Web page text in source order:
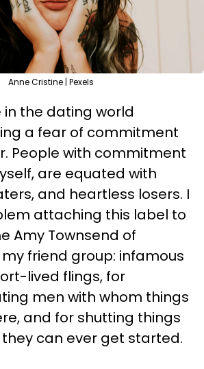
Anne Cristine | Pexels
in the dating world
a fear of commitment
People with commitment
are equated with
and heartless losers. I
attaching this label to
Amy Townsend of
friend group: infamous
lived flings, for
men with whom things
and for shutting things
can ever get started.